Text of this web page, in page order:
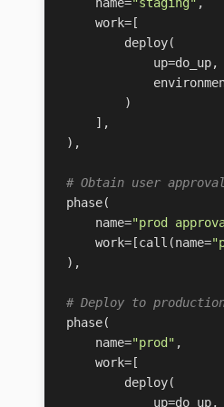
name="staging" ,
work= [
deploy(
up=do_up,
)
],
),
# Obtain user
phase(
name="prod
work= [call (name=
),
# Deploy to
phase(
name="prod" ,
work= [
deploy(
up=do_up,